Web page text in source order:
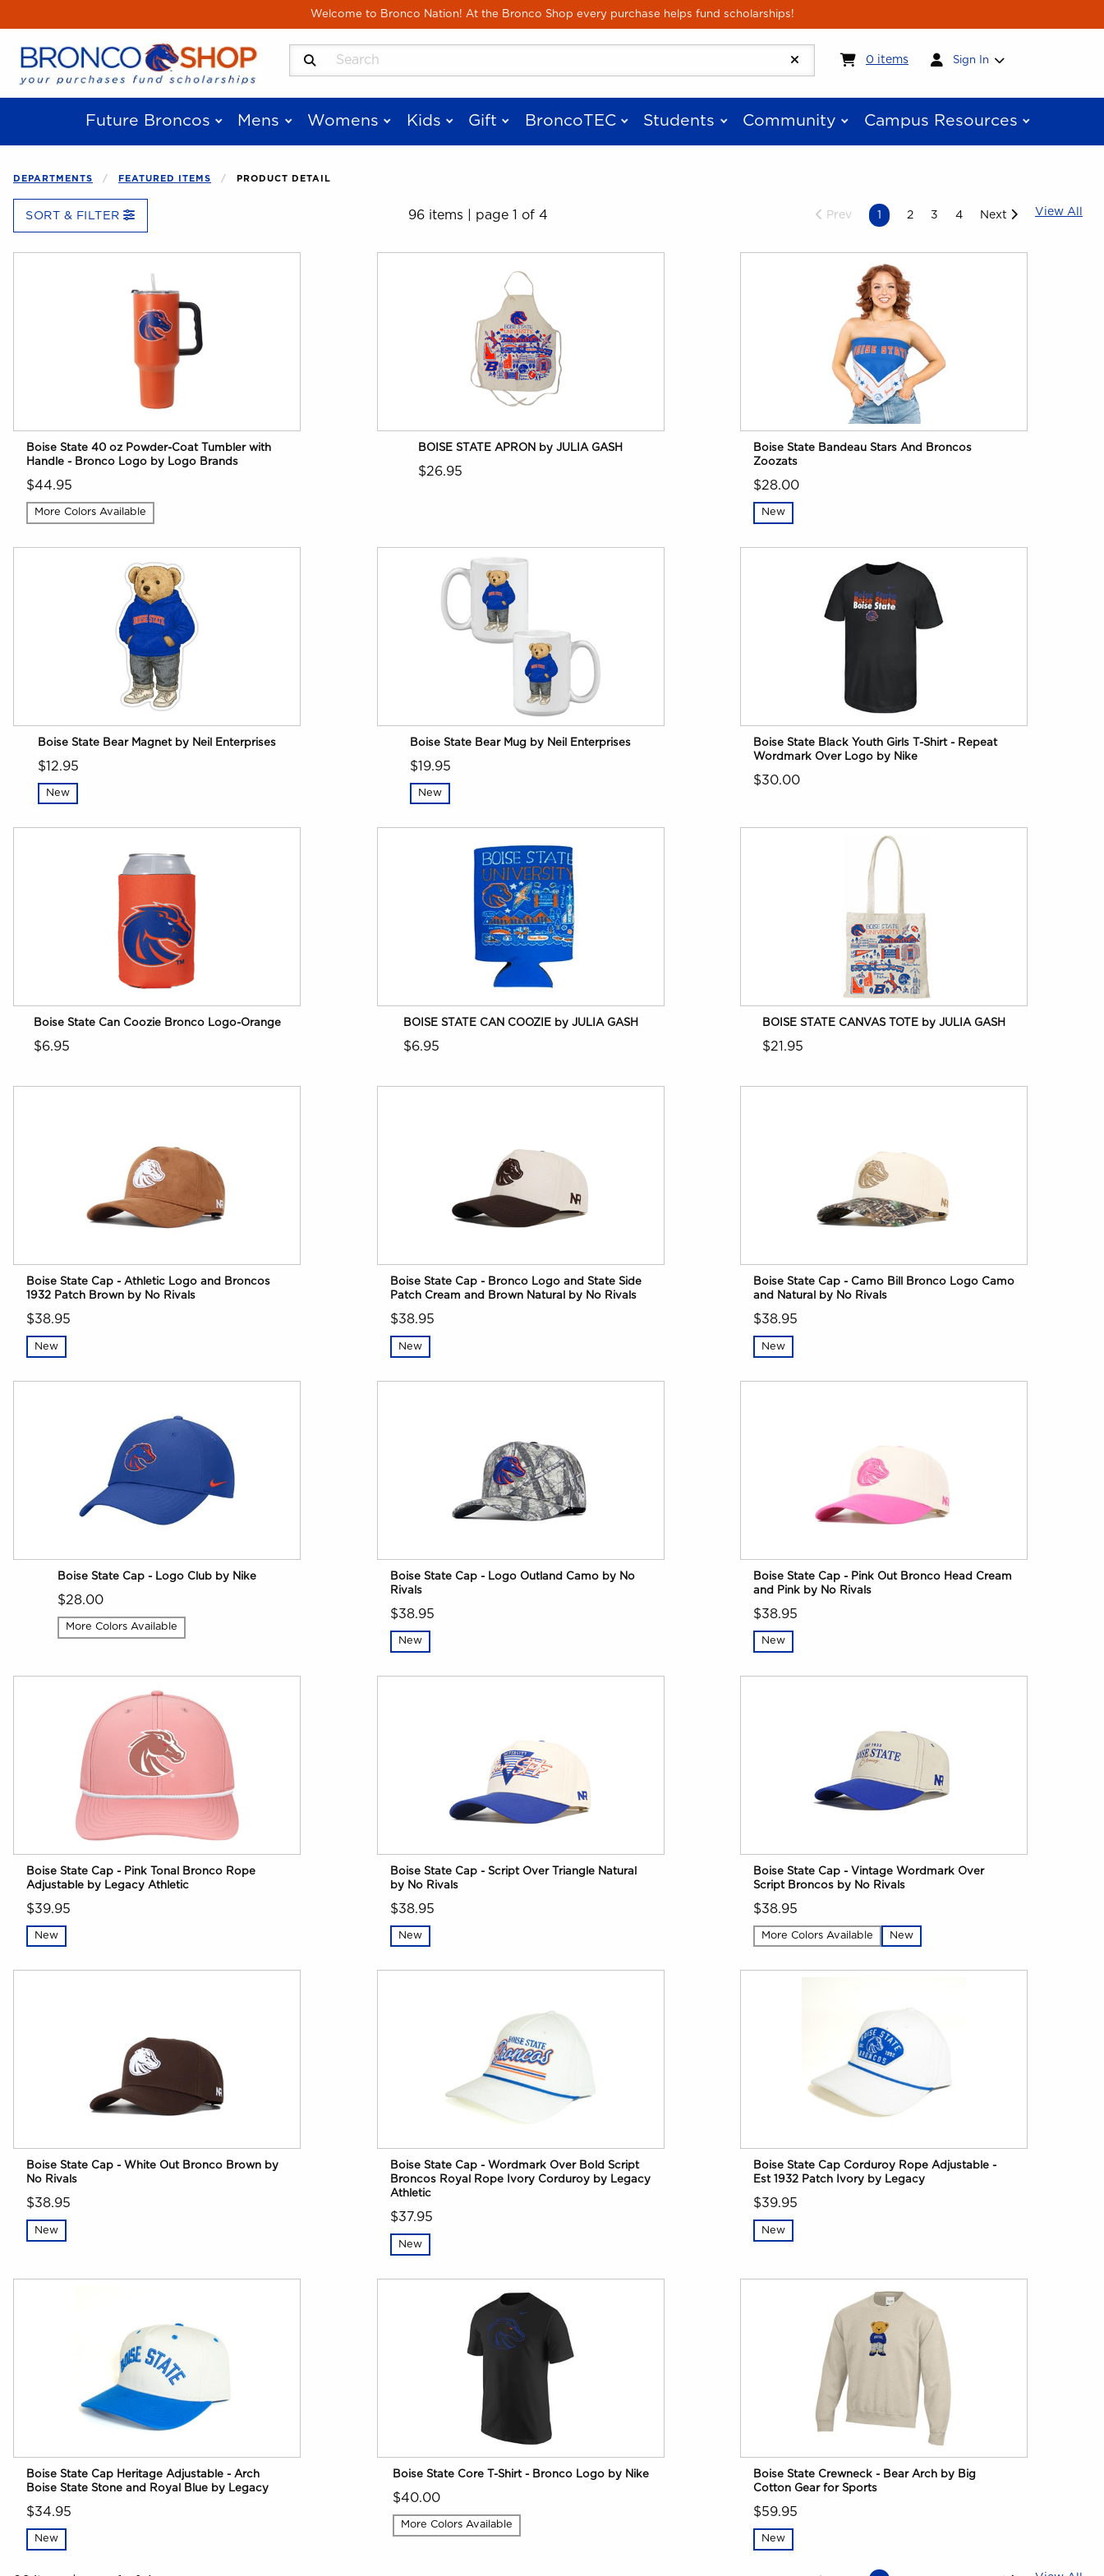
Welcome to Bronco Nation! At the Bronco Shop every purchase helps fund scholarships!
Skip to main content
Search Products
0 itemsMy cart:0items
Sign In
Future Broncos Mens Womens Kids Gift BroncoTEC Students Community Campus Resources
DEPARTMENTS FEATURED ITEMS PRODUCT DETAIL
SORT & FILTER 96 items page 1 of 4 Prev 1 2 3 4 Next View All
Boise State 40 oz Powder-Coat Tumbler with
Handle - Bronco Logo by Logo Brands
$44.95
More Colors Available
BOISE STATE APRON by JULIA GASH
$26.95
Boise State Bandeau Stars And Broncos
Zoozats
$28.00
New
Boise State Bear Magnet by Neil Enterprises
$12.95
New
Boise State Bear Mug by Neil Enterprises
$19.95
New
Boise State Black Youth Girls T-Shirt - Repeat
Wordmark Over Logo by Nike
$30.00
Boise State Can Coozie Bronco Logo-Orange
$6.95
BOISE STATE CAN COOZIE by JULIA GASH
$6.95
BOISE STATE CANVAS TOTE by JULIA GASH
$21.95
Boise State Cap - Athletic Logo and Broncos
1932 Patch Brown by No Rivals
$38.95
New
Boise State Cap - Bronco Logo and State Side
Patch Cream and Brown Natural by No Rivals
$38.95
New
Boise State Cap - Camo Bill Bronco Logo Camo
and Natural by No Rivals
$38.95
New
Boise State Cap - Logo Club by Nike
$28.00
More Colors Available
Boise State Cap - Logo Outland Camo by No
Rivals
$38.95
New
Boise State Cap - Pink Out Bronco Head Cream
and Pink by No Rivals
$38.95
New
Boise State Cap - Pink Tonal Bronco Rope
Adjustable by Legacy Athletic
$39.95
New
Boise State Cap - Script Over Triangle Natural
by No Rivals
$38.95
New
Boise State Cap - Vintage Wordmark Over
Script Broncos by No Rivals
$38.95
More Colors Available New
Boise State Cap - White Out Bronco Brown by
No Rivals
$38.95
New
Boise State Cap - Wordmark Over Bold Script
Broncos Royal Rope Ivory Corduroy by Legacy
Athletic
$37.95
New
Boise State Cap Corduroy Rope Adjustable -
Est 1932 Patch Ivory by Legacy
$39.95
New
Boise State Cap Heritage Adjustable - Arch
Boise State Stone and Royal Blue by Legacy
$34.95
New
Boise State Core T-Shirt - Bronco Logo by Nike
$40.00
More Colors Available
Boise State Crewneck - Bear Arch by Big
Cotton Gear for Sports
$59.95
New